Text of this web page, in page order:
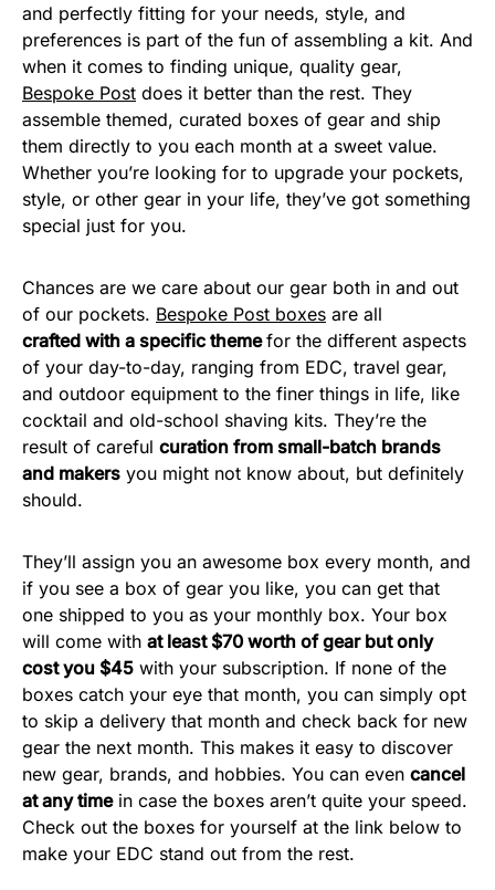
and perfectly fitting for your needs, style, and
preferences is part of the fun of assembling a kit. And
when it comes to finding unique, quality gear,
Bespoke Post does it better than the rest. They
assemble themed, curated boxes of gear and ship
them directly to you each month at a sweet value.
Whether you’re looking for to upgrade your pockets,
style, or other gear in your life, they’ve got something
special just for you.
Chances are we care about our gear both in and out
of our pockets. Bespoke Post boxes are all
crafted with a specific themefor the different aspects
of your day-to-day, ranging from EDC, travel gear,
and outdoor equipment to the finer things in life, like
cocktail and old-school shaving kits. They’re the
result of careful curation from small-batch brands
and makers you might not know about, but definitely
should.
They’ll assign you an awesome box every month, and
if you see a box of gear you like, you can get that
one shipped to you as your monthly box. Your box
will come with at least $70 worth of gear but only
cost you $45 with your subscription. If none of the
boxes catch your eye that month, you can simply opt
to skip a delivery that month and check back for new
gear the next month. This makes it easy to discover
new gear, brands, and hobbies. You can even cancel
at any timein case the boxes aren’t quite your speed.
Check out the boxes for yourself at the link below to
make your EDC stand out from the rest.